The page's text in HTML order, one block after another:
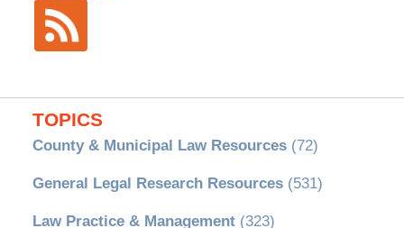
TOPICS
County & Municipal Law Resources(72)
General Legal Research Resources(531)
Law Practice & Management(323)